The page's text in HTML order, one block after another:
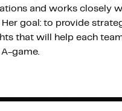
and works closely
Her goal: to provide
that will help each
game.